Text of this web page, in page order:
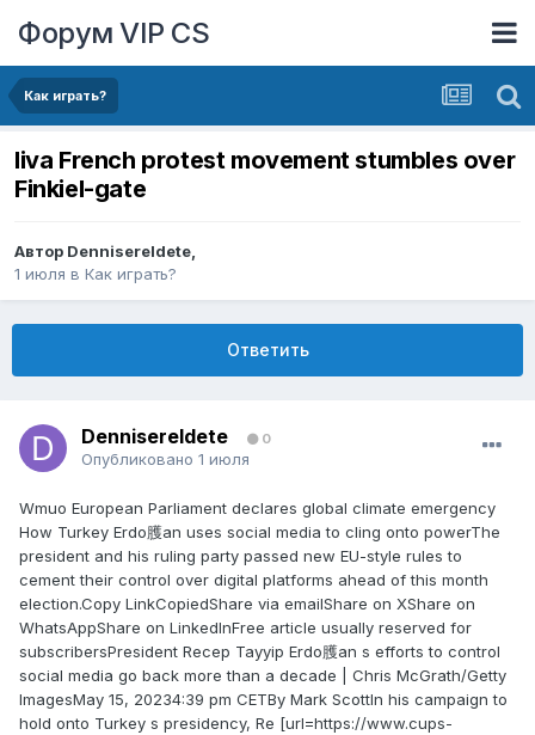
Форум VIP CS
Как играть?
liva French protest movement stumbles over
Finkiel-gate
Автор DennisereIdete,
1 июля в Как играть?
Ответить
DennisereIdete 0
Опубликовано 1 июля
Wmuo European Parliament declares global climate emergency
How Turkey Erdo臒an uses social media to cling onto powerThe
president and his ruling party passed new EU-style rules to
cement their control over digital platforms ahead of this month
election.Copy LinkCopiedShare via emailShare on XShare on
WhatsAppShare on LinkedInFree article usually reserved for
subscribersPresident Recep Tayyip Erdo臒an s efforts to control
social media go back more than a decade | Chris McGrath/Getty
ImagesMay 15, 20234:39 pm CETBy Mark ScottIn his campaign to
hold onto Turkey s presidency, Re [url=https://www.cups-